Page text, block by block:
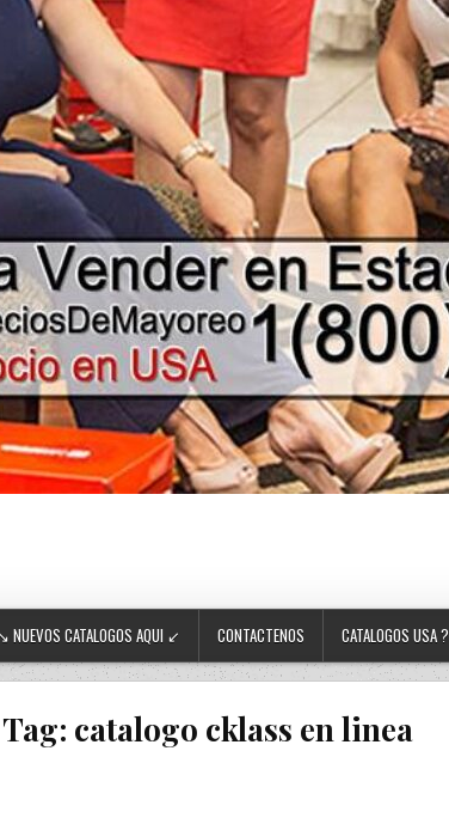
↘ NUEVOS CATALOGOS AQUI ↙ CONTACTENOS CATALOGOS USA ?
Tag: catalogo cklass en linea